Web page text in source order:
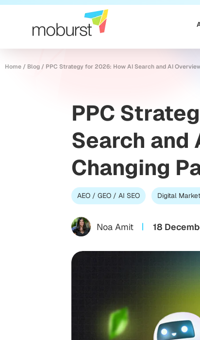
Home / Blog / PPC Strategy for 2026: How AI Search and AI
PPC
Search and
Changing
AEO / GEO / AI SEO Digital
Noa Amit 18